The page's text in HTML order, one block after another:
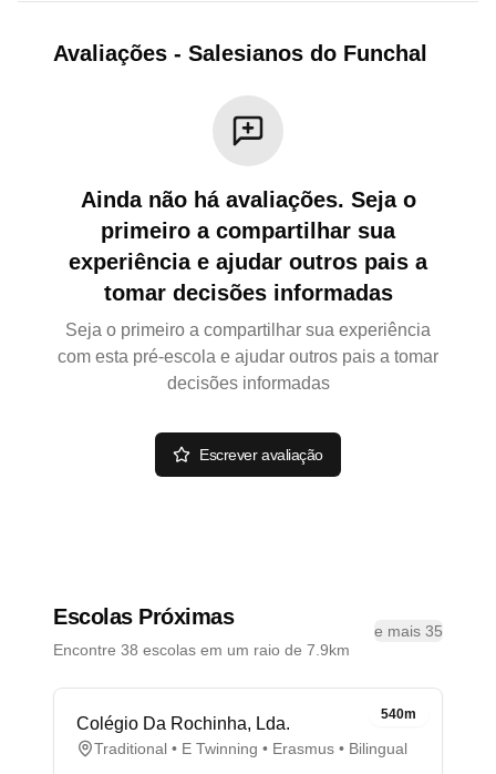
Avaliações - Salesianos do Funchal
Ainda não há avaliações. Seja o
primeiro a compartilhar sua
experiência e ajudar outros pais a
tomar decisões informadas
Seja o primeiro a compartilhar sua experiência
com esta pré-escola e ajudar outros pais a tomar
decisões informadas
Escrever avaliação
Escolas Próximas
Encontre 38 escolas em um raio de 7.9km
e mais 35
540m
Colégio Da Rochinha, Lda.
Traditional • E Twinning • Erasmus • Bilingual